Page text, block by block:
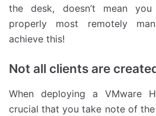
the desk, doesn’t mean
properly most remotely
achieve this!
Not all clients are
When deploying a VMware
crucial that you take note of